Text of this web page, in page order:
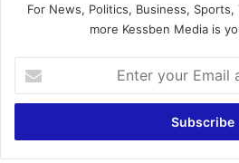
For News, Politics, Business,
more Kessben Media is
t
r